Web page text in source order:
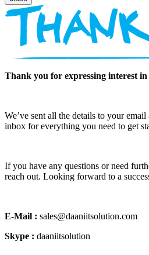
Thank you for expressing interest
We’ve sent all the details to your
inbox for everything you need to get
If you have any questions or need
reach out. Looking forward to a
E-Mail : sales@daaniitsolution.com
Skype : daaniitsolution